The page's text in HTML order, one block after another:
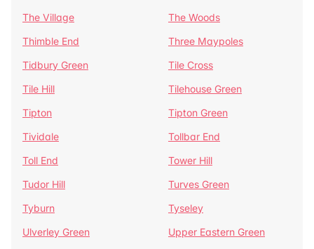
The Village
The Woods
Thimble End
Three Maypoles
Tidbury Green
Tile Cross
Tile Hill
Tilehouse Green
Tipton
Tipton Green
Tividale
Tollbar End
Toll End
Tower Hill
Tudor Hill
Turves Green
Tyburn
Tyseley
Ulverley Green
Upper Eastern Green